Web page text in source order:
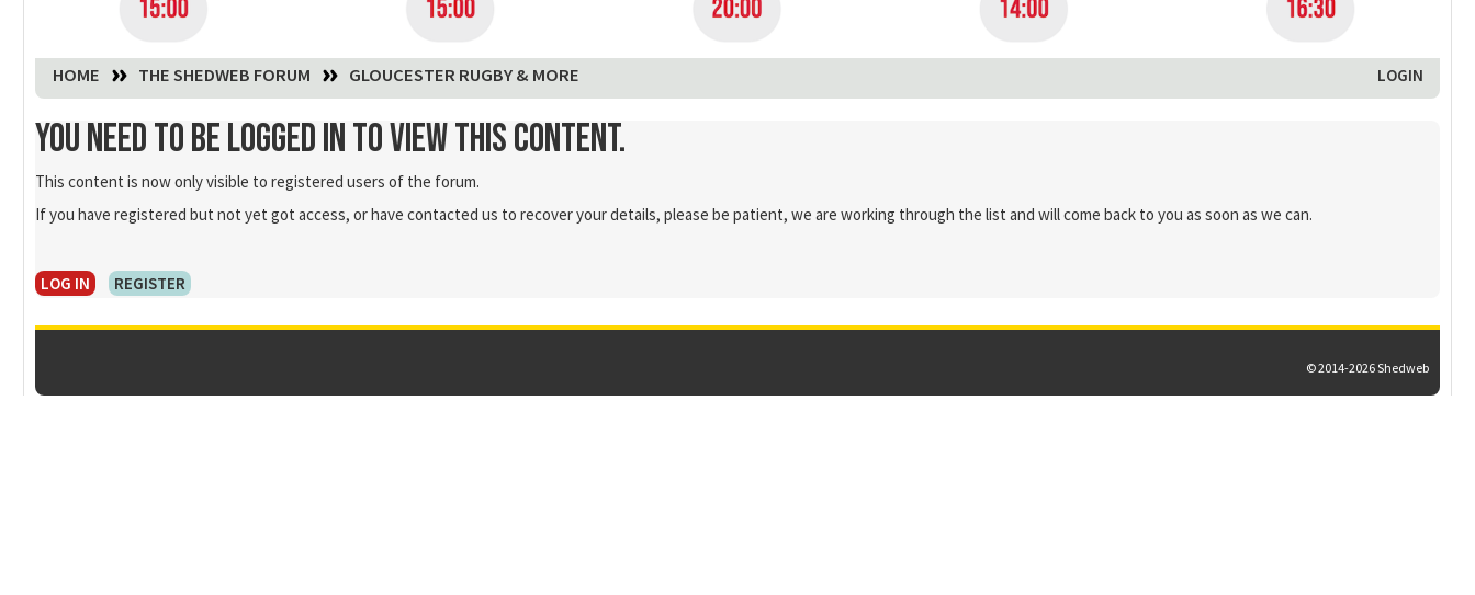
You are here:
HOME THE SHEDWEB FORUM GLOUCESTER RUGBY & MORE LOGIN
You need to be logged in to view this content.
This content is now only visible to registered users of the forum.
If you have registered but not yet got access, or have contacted us to recover your details, please be patient, we are working through the list and will come back to you as soon as we can.
LOG IN REGISTER
© 2014-2026 Shedweb